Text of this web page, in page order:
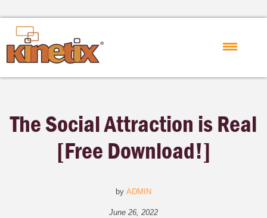
The Social Attraction is Real
[Free Download!]
by ADMIN
June 26, 2022